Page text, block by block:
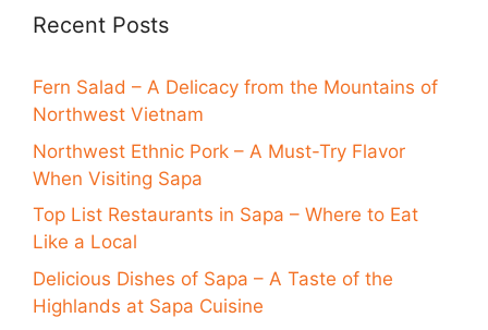
Recent Posts
Fern Salad – A Delicacy from the Mountains of
Northwest Vietnam
Northwest Ethnic Pork – A Must-Try Flavor
When Visiting Sapa
Top List Restaurants in Sapa – Where to Eat
Like a Local
Delicious Dishes of Sapa – A Taste of the
Highlands at Sapa Cuisine